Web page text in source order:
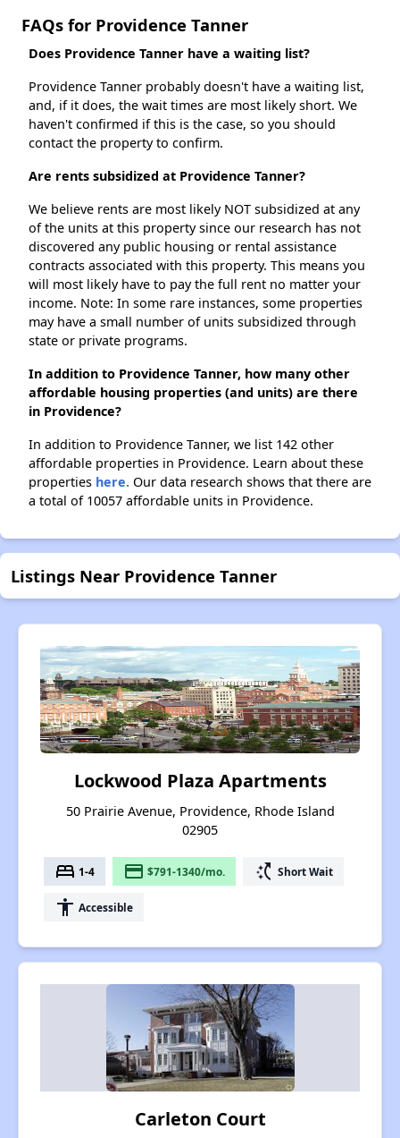
FAQs for Providence Tanner
Does Providence Tanner have a waiting list?
Providence Tanner probably doesn't have a waiting list,
and, if it does, the wait times are most likely short. We
haven't confirmed if this is the case, so you should
contact the property to confirm.
Are rents subsidized at Providence Tanner?
We believe rents are most likely NOT subsidized at any
of the units at this property since our research has not
discovered any public housing or rental assistance
contracts associated with this property. This means you
will most likely have to pay the full rent no matter your
income. Note: In some rare instances, some properties
may have a small number of units subsidized through
state or private programs.
In addition to Providence Tanner, how many other
affordable housing properties (and units) are there
in Providence?
In addition to Providence Tanner, we list 142 other
affordable properties in Providence. Learn about these
properties here. Our data research shows that there are
a total of 10057 affordable units in Providence.
Listings Near Providence Tanner
Lockwood Plaza Apartments
50 Prairie Avenue, Providence, Rhode Island
02905
bed 1-4 payment $791-1340/mo. switch_access_shortcut Short Wait
accessibility Accessible
Carleton Court